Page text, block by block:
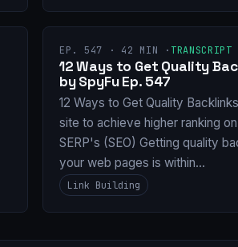
EP. 547 · 42 MIN · TRANSCRIPT
12 Ways to Get Quality
by SpyFu Ep. 547
12 Ways to Get Quality
site to achieve higher ranking
SERP's (SEO) Getting quality
your web pages is within…
Link Building